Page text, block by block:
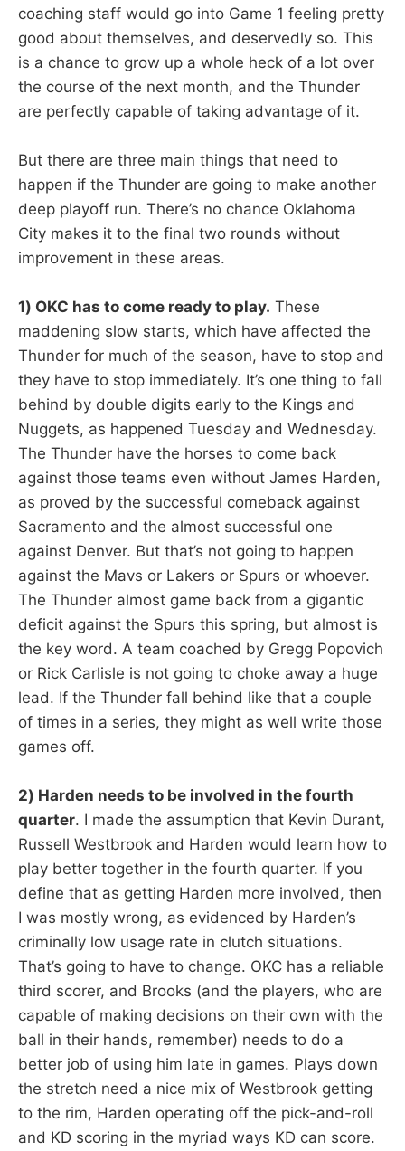
coaching staff would go into Game 1 feeling pretty
good about themselves, and deservedly so. This
is a chance to grow up a whole heck of a lot over
the course of the next month, and the Thunder
are perfectly capable of taking advantage of it.
But there are three main things that need to
happen if the Thunder are going to make another
deep playoff run. There’s no chance Oklahoma
City makes it to the final two rounds without
improvement in these areas.
1) OKC has to come ready to play. These
maddening slow starts, which have affected the
Thunder for much of the season, have to stop and
they have to stop immediately. It’s one thing to fall
behind by double digits early to the Kings and
Nuggets, as happened Tuesday and Wednesday.
The Thunder have the horses to come back
against those teams even without James Harden,
as proved by the successful comeback against
Sacramento and the almost successful one
against Denver. But that’s not going to happen
against the Mavs or Lakers or Spurs or whoever.
The Thunder almost game back from a gigantic
deficit against the Spurs this spring, but almost is
the key word. A team coached by Gregg Popovich
or Rick Carlisle is not going to choke away a huge
lead. If the Thunder fall behind like that a couple
of times in a series, they might as well write those
games off.
2) Harden needs to be involved in the fourth
quarter. I made the assumption that Kevin Durant,
Russell Westbrook and Harden would learn how to
play better together in the fourth quarter. If you
define that as getting Harden more involved, then
I was mostly wrong, as evidenced by Harden’s
criminally low usage rate in clutch situations.
That’s going to have to change. OKC has a reliable
third scorer, and Brooks (and the players, who are
capable of making decisions on their own with the
ball in their hands, remember) needs to do a
better job of using him late in games. Plays down
the stretch need a nice mix of Westbrook getting
to the rim, Harden operating off the pick-and-roll
and KD scoring in the myriad ways KD can score.